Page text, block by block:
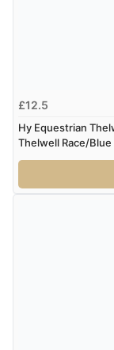
£12.5
Hy Equestrian
Thelwell Race/Blue